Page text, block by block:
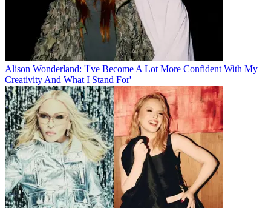
Alison Wonderland: 'I've Become A Lot More Confident With My
Creativity And What I Stand For'